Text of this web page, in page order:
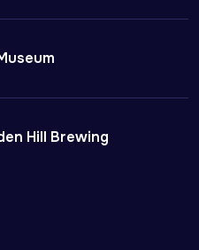
Hill Brewing